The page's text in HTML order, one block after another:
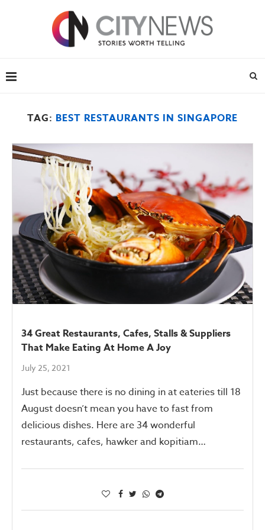
TAG: BEST RESTAURANTS IN SINGAPORE
34 Great Restaurants, Cafes, Stalls & Suppliers
That Make Eating At Home A Joy
July 25, 2021
Just because there is no dining in at eateries till 18
August doesn’t mean you have to fast from
delicious dishes. Here are 34 wonderful
restaurants, cafes, hawker and kopitiam…